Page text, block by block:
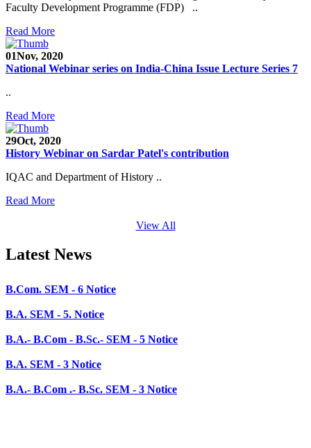
Faculty Development Programme (FDP) ..
Read More
01Nov, 2020
National Webinar series on India-China Issue Lecture Series 7
..
Read More
29Oct, 2020
History Webinar on Sardar Patel's contribution
IQAC and Department of History ..
Read More
View All
Latest News
E-Tender-2 link for Spectrofluorometer for DST-
Faculty Recruitment 2020-21
Admission Open 2020-21
CHEM-CONCLAVE 2020
NOTICE
B.A.- B.Com -B.Sc. SEM -3 and 5 Notice
STUDENT NOTICE
B.A.- B.Com - B.Sc.- SEM - 5 Notice
B.A. SEM - 3 Notice
B.A.- B.Com .- B.Sc. SEM - 3 Notice